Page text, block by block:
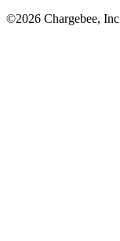
©2026 Chargebee, Inc